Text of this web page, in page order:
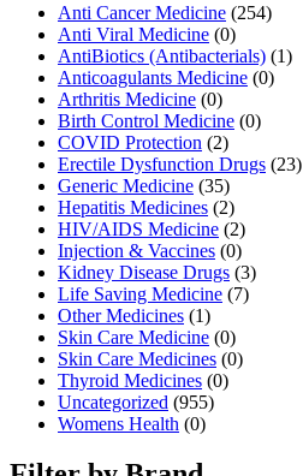
Anti Cancer Medicine (254)
Anti Viral Medicine (0)
AntiBiotics (Antibacterials) (1)
Anticoagulants Medicine (0)
Arthritis Medicine (0)
Birth Control Medicine (0)
COVID Protection (2)
Erectile Dysfunction Drugs (23)
Generic Medicine (35)
Hepatitis Medicines (2)
HIV/AIDS Medicine (2)
Injection & Vaccines (0)
Kidney Disease Drugs (3)
Life Saving Medicine (7)
Other Medicines (1)
Skin Care Medicine (0)
Skin Care Medicines (0)
Thyroid Medicines (0)
Uncategorized (955)
Womens Health (0)